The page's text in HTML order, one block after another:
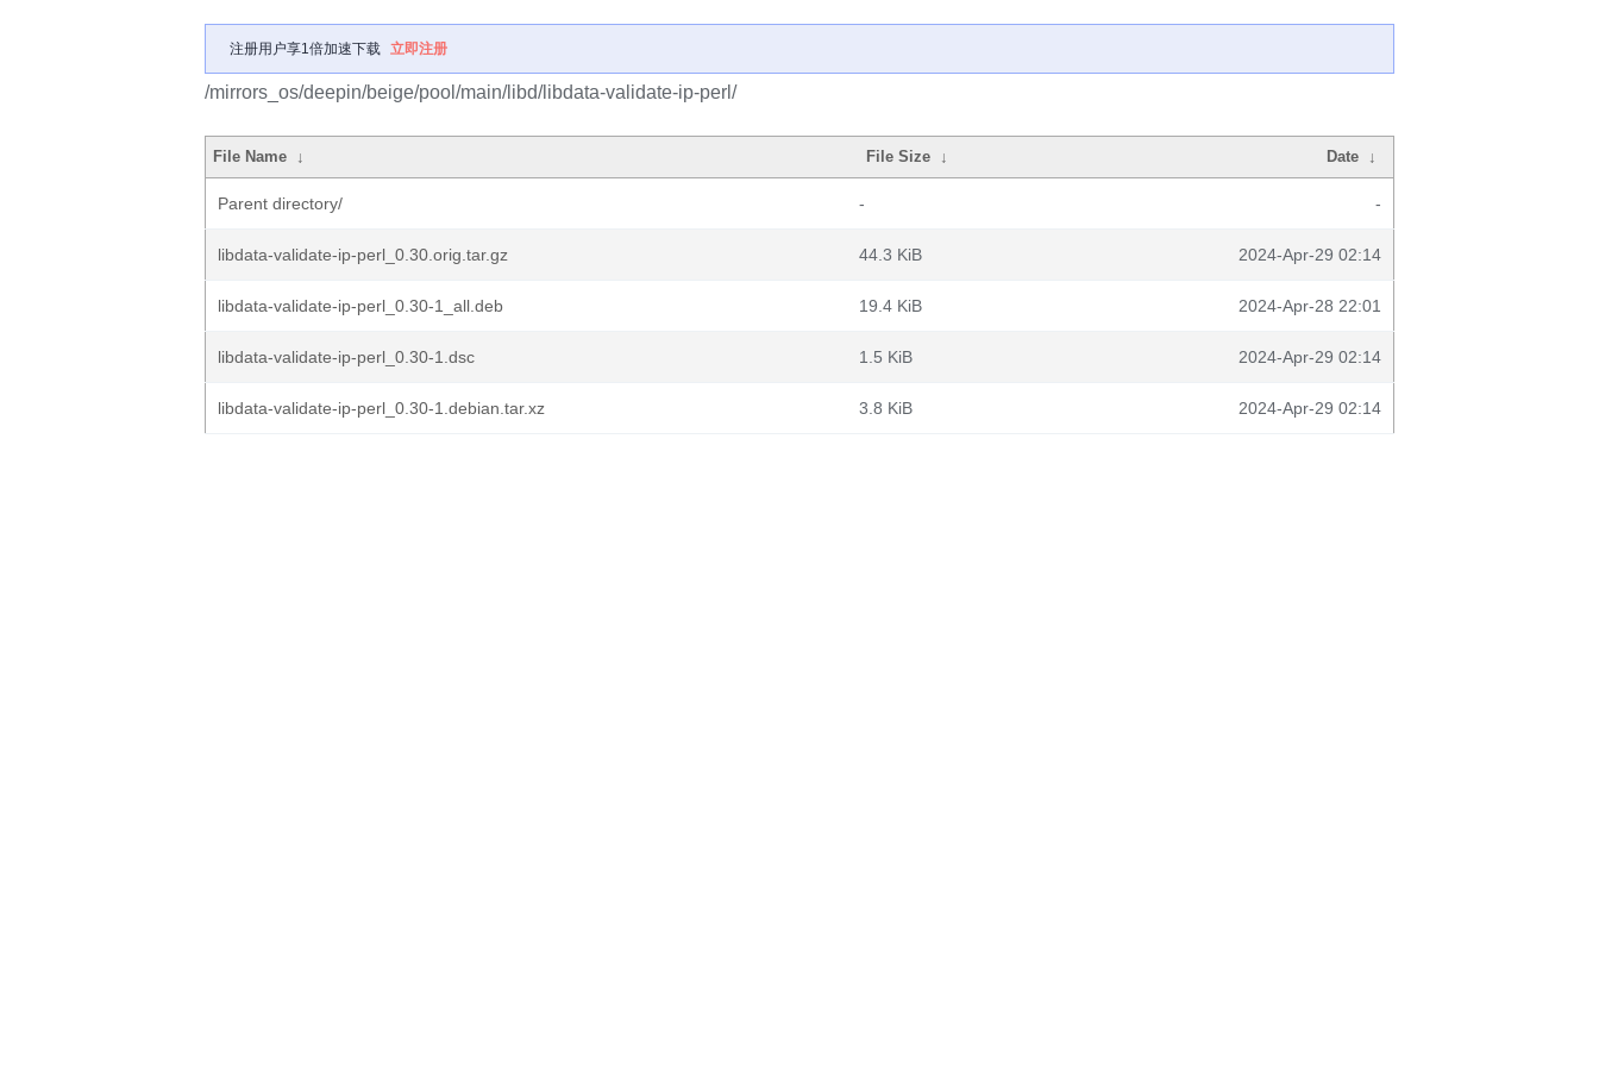
注册用户享1倍加速下载 立即注册
/mirrors_os/deepin/beige/pool/main/libd/libdata-validate-ip-perl/
File Name ↓ File Size ↓ Date ↓
Parent directory/ - -
libdata-validate-ip-perl_0.30.orig.tar.gz 44.3 KiB 2024-Apr-29 02:14
libdata-validate-ip-perl_0.30-1_all.deb 19.4 KiB 2024-Apr-28 22:01
libdata-validate-ip-perl_0.30-1.dsc 1.5 KiB 2024-Apr-29 02:14
libdata-validate-ip-perl_0.30-1.debian.tar.xz 3.8 KiB 2024-Apr-29 02:14